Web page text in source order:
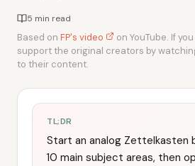
5 min read
Based on FP's video
on YouTube. If
support the original creators by
to their content.
TL;DR
Start an analog Zettelkasten
10 main subject areas, then